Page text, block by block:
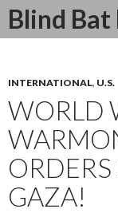
Blind Bat
Search
SKIP
INTERNATIONAL, U.S.
WORLD
GAZA!